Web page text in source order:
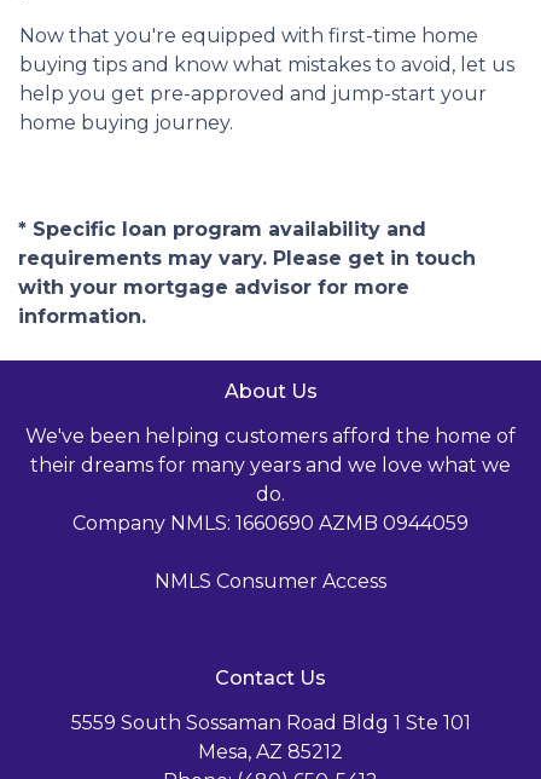
Now that you're equipped with first-time home
buying tips and know what mistakes to avoid, let us
help you get pre-approved and jump-start your
home buying journey.
* Specific loan program availability and
requirements may vary. Please get in touch
with your mortgage advisor for more
information.
About Us
We've been helping customers afford the home of
their dreams for many years and we love what we
do.
Company NMLS: 1660690 AZMB 0944059
NMLS Consumer Access
Contact Us
5559 South Sossaman Road Bldg 1 Ste 101
Mesa, AZ 85212